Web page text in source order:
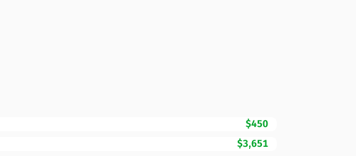
$450
$3,651